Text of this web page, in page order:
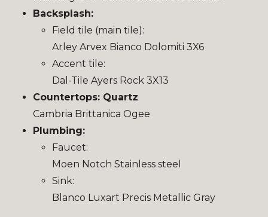
Backsplash:
Field tile (main tile):
Arley Arvex Bianco Dolomiti 3X6
Accent tile:
Dal-Tile Ayers Rock 3X13
Countertops: Quartz
Cambria Brittanica Ogee
Plumbing:
Faucet:
Moen Notch Stainless steel
Sink:
Blanco Luxart Precis Metallic Gray